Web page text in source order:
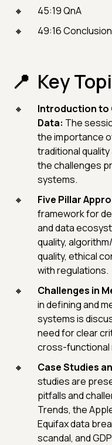
45:19 QnA
49:16 Conclusion
Key
Introduction to
Data: The
the importance
traditional
the challenges
systems.
Five Pillar
framework for
and data
quality,
quality, ethical
with regulations.
Challenges in
in defining and
systems is
need for clear
cross-functional
Case Studies
studies are
pitfalls and
Trends, the
Equifax data
scandal, and